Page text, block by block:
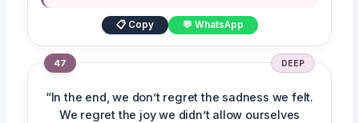
📋 Copy 💬 WhatsApp
47 DEEP
“In the end, we don’t regret the sadness we felt.
We regret the joy we didn’t allow ourselves